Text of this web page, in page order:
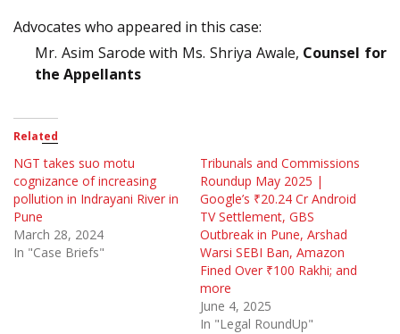
Advocates who appeared in this case:
Mr. Asim Sarode with Ms. Shriya Awale, Counsel for
the Appellants
Related
NGT takes suo motu
cognizance of increasing
pollution in Indrayani River in
Pune
March 28, 2024
In "Case Briefs"
Tribunals and Commissions
Roundup May 2025 |
Google’s ₹20.24 Cr Android
TV Settlement, GBS
Outbreak in Pune, Arshad
Warsi SEBI Ban, Amazon
Fined Over ₹100 Rakhi; and
more
June 4, 2025
In "Legal RoundUp"